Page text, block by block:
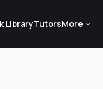
LibraryTutorsMore